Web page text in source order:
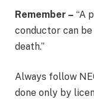
Remember – “A
conductor can
death.”
Always follow
done only by